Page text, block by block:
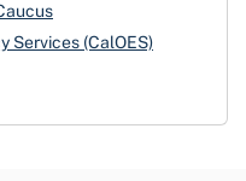
Services (CalOES)